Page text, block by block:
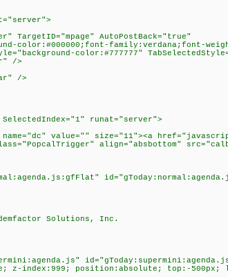
TargetID="mpage" AutoPostBack="true"
color:#000000;font-
color:#777777"
/>
/>
runat="server">
value="" size="11"><a
class="PopcalTrigger" align="absbottom"
Solutions, Inc.
index:999; position:absolute; top:-500px;